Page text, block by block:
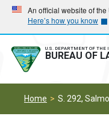
Skip
main
navigation
Skip
main
content
An official website of
Here’s how you know
U.S. DEPARTMENT OF THE
BUREAU OF
Home S. 292,